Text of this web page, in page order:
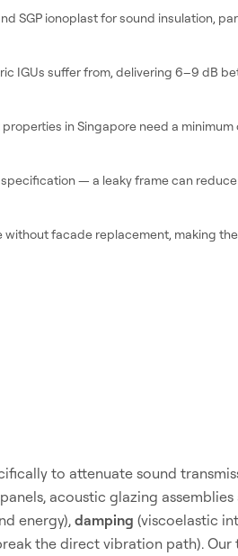
SGP ionoplast for sound insulation,
IGUs suffer from, delivering 6–9 dB
in Singapore need a minimum
— a leaky frame can
facade replacement, making
to attenuate sound
acoustic glazing
energy),damping (viscoelastic
the direct vibration path). Our